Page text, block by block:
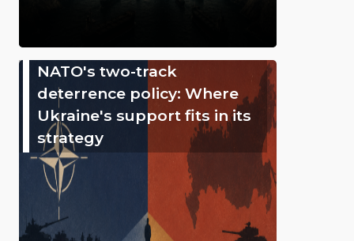
NATO's two-track
deterrence policy: Where
Ukraine's support fits in its
strategy